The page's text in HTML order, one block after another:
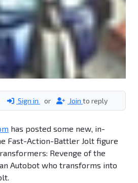
Sign in or Join to reply
has posted some new, in-
Fast-Action-Battler Jolt figure
Revenge of the
Autobot who transforms into